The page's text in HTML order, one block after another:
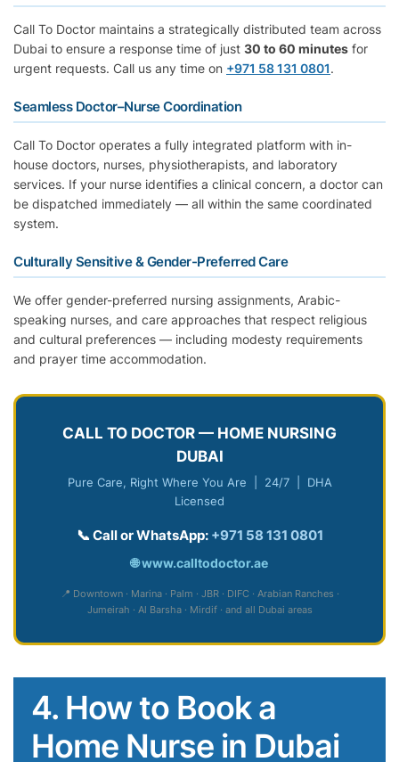
Call To Doctor maintains a strategically distributed team across
Dubai to ensure a response time of just 30 to 60 minutes for
urgent requests. Call us any time on +971 58 131 0801.
Seamless Doctor–Nurse Coordination
Call To Doctor operates a fully integrated platform with in-
house doctors, nurses, physiotherapists, and laboratory
services. If your nurse identifies a clinical concern, a doctor can
be dispatched immediately — all within the same coordinated
system.
Culturally Sensitive & Gender-Preferred Care
We offer gender-preferred nursing assignments, Arabic-
speaking nurses, and care approaches that respect religious
and cultural preferences — including modesty requirements
and prayer time accommodation.
CALL TO DOCTOR — HOME NURSING
DUBAI
Pure Care, Right Where You Are | 24/7 | DHA
Licensed
📞 Call or WhatsApp: +971 58 131 0801
🌐www.calltodoctor.ae
📍 Downtown · Marina · Palm · JBR · DIFC · Arabian Ranches ·
Jumeirah · Al Barsha · Mirdif · and all Dubai areas
4. How to Book a
Home Nurse in Dubai